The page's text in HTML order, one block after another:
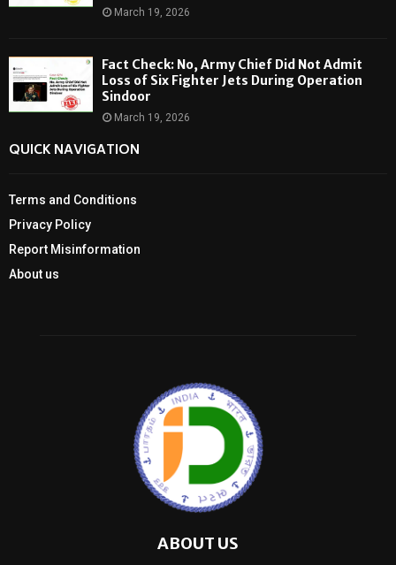
March 19, 2026
Fact Check: No, Army Chief Did Not Admit
Loss of Six Fighter Jets During Operation
Sindoor
March 19, 2026
QUICK NAVIGATION
Terms and Conditions
Privacy Policy
Report Misinformation
About us
ABOUT US